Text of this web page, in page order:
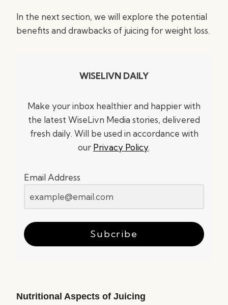
In the next section, we will explore the potential
benefits and drawbacks of juicing for weight loss.
WISELIVN DAILY
Make your inbox healthier and happier with
the latest WiseLivn Media stories, delivered
fresh daily. Will be used in accordance with
our Privacy Policy.
Email Address
Subcribe
Nutritional Aspects of Juicing